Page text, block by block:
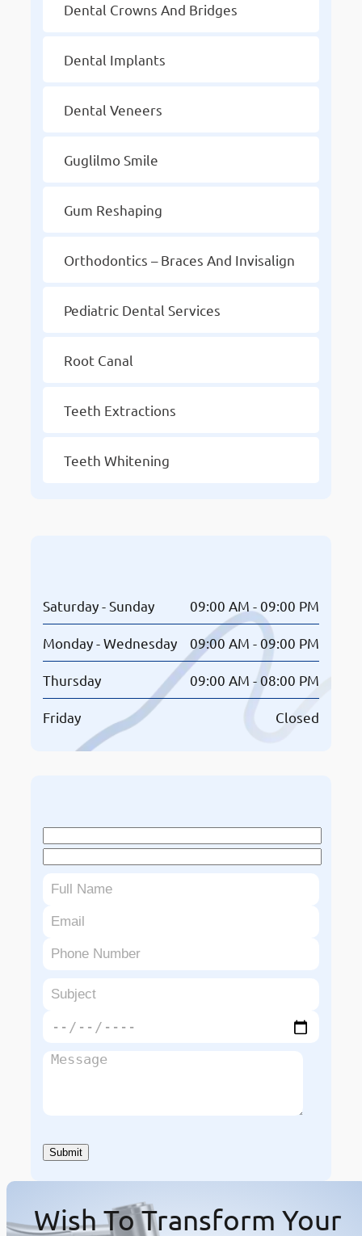
Dental Crowns And Bridges
Dental Implants
Dental Veneers
Guglilmo Smile
Gum Reshaping
Orthodontics – Braces And Invisalign
Pediatric Dental Services
Root Canal
Teeth Extractions
Teeth Whitening
Saturday - Sunday 09:00 AM - 09:00 PM
Monday - Wednesday 09:00 AM - 09:00 PM
Thursday 09:00 AM - 08:00 PM
Friday Closed
Wish To Transform Your